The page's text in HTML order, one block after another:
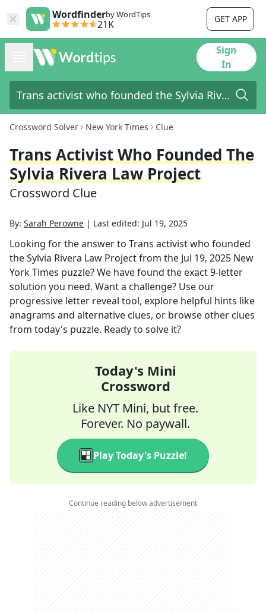
Wordfinderby WordTips
21K GET APP
Sign
In
Crossword Solver New York Times Clue
Trans Activist Who Founded The
Sylvia Rivera Law Project
Crossword Clue
By: Sarah Perowne | Last edited: Jul 19, 2025
Looking for the answer to Trans activist who founded
the Sylvia Rivera Law Projectfrom the Jul 19, 2025 New
York Times puzzle? We have found the exact9-letter
solution you need. Want a challenge? Use our
progressive letter reveal tool, explore helpful hints like
anagrams and alternative clues, or browse other clues
from today's puzzle. Ready to solve it?
Today's Mini
Crossword
Like NYT Mini, but free.
Forever. No paywall.
Play Today's Puzzle!
Continue reading below advertisement